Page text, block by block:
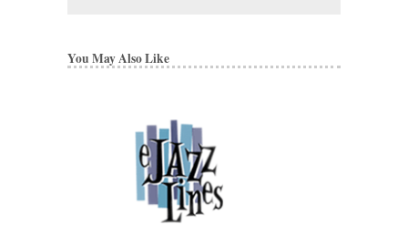
You May Also Like